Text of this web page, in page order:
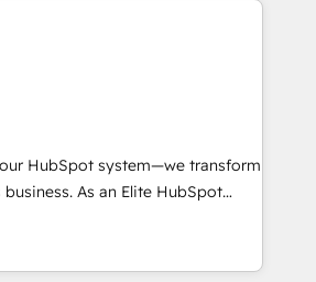
HubSpot system—we transform
As an Elite HubSpot
in creating tailored, end-to-
growth, improve
ensure faster time to value on